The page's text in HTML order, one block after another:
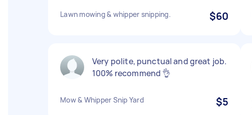
Lawn mowing & whipper snipping. $60
Very polite, punctual and great job.
100% recommend 👌
Mow & Whipper Snip Yard $5